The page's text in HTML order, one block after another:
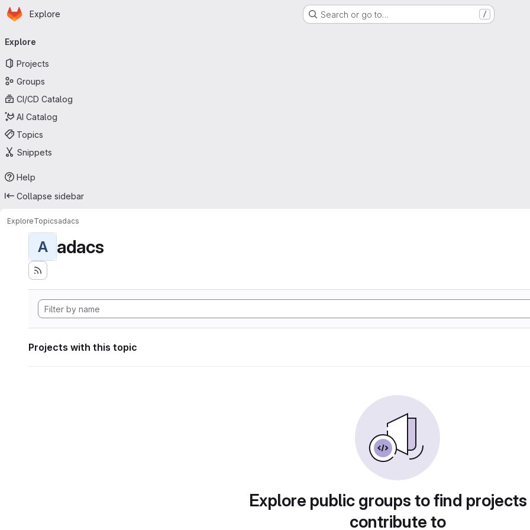
Skip to main content
Homepage
Explore Search or go to… /
navigation
Explore
Projects
Groups
CI/CD Catalog
AI Catalog
Topics
Snippets
Help
Collapse sidebar
ExploreTopicsadacs
A adacs
Projects with this topic
Explore public groups to find
contribute to